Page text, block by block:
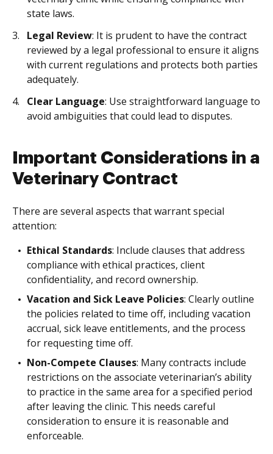
state laws.
Legal Review: It is prudent to have the contract
reviewed by a legal professional to ensure it aligns
with current regulations and protects both parties
adequately.
Clear Language: Use straightforward language to
avoid ambiguities that could lead to disputes.
Important Considerations in a
Veterinary Contract
There are several aspects that warrant special
attention:
Ethical Standards: Include clauses that address
compliance with ethical practices, client
confidentiality, and record ownership.
Vacation and Sick Leave Policies: Clearly outline
the policies related to time off, including vacation
accrual, sick leave entitlements, and the process
for requesting time off.
Non-Compete Clauses: Many contracts include
restrictions on the associate veterinarian’s ability
to practice in the same area for a specified period
after leaving the clinic. This needs careful
consideration to ensure it is reasonable and
enforceable.